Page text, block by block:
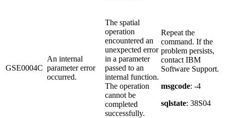
GSE0004C
An internal
parameter error
occurred.
The spatial
operation
encountered an
unexpected error
in a parameter
passed to an
internal function.
The operation
cannot be
completed
successfully.
Repeat the
command. If the
problem persists,
contact IBM
Software Support.
msgcode: -4
sqlstate: 38S04